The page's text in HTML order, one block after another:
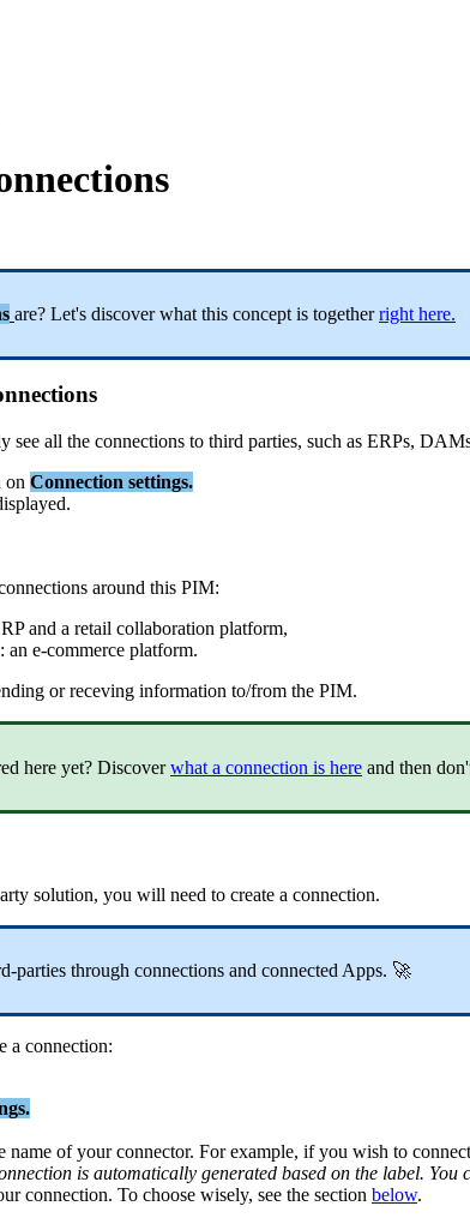
are? Let's discover what this concept is together right here.
see all the connections to third parties, such as ERPs,
on Connection settings.
.
around this PIM:
and a retail collaboration platform,
: an e-commerce platform.
or receving information to/from the PIM.
here yet? Discover what a connection is here and then don'
solution, you will need to create a connection.
-parties through connections and connectedApps. 
a connection:
.
name of your connector. For example, if you wish to connect
is automatically generated based on the label. You
connection. To choose wisely, see the section below.